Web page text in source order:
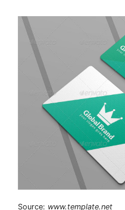
Source: www.template.net